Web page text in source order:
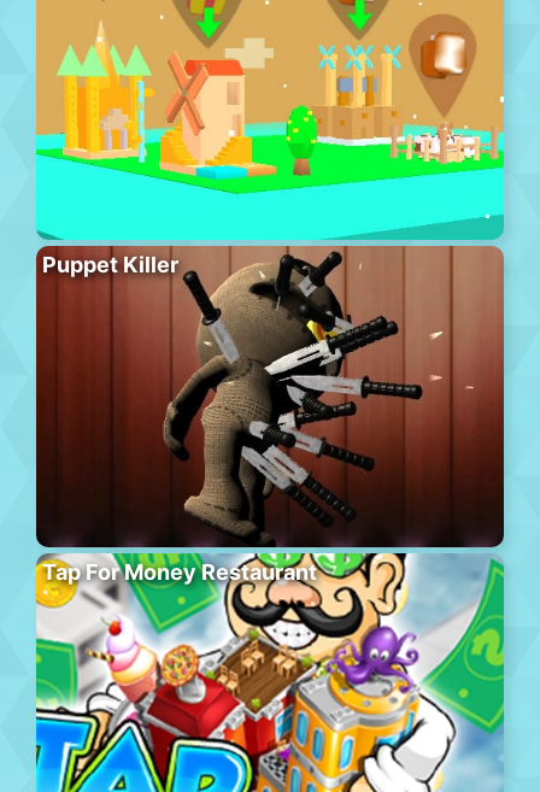
Puppet Killer
Tap For Money Restaurant